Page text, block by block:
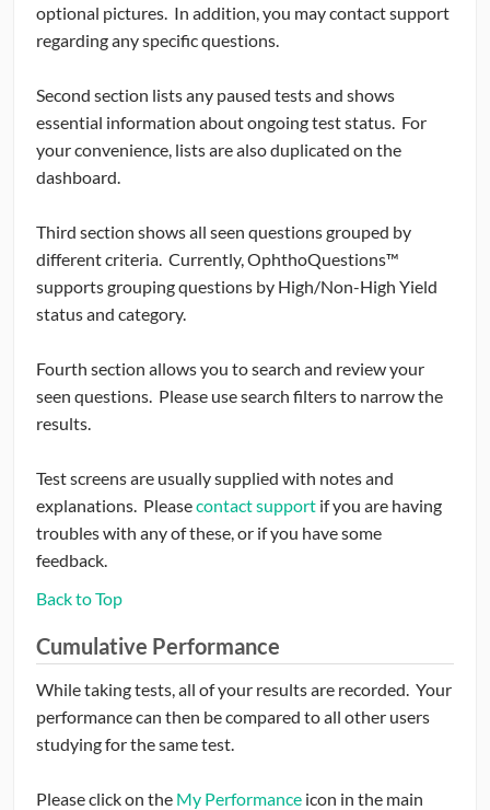
optional pictures. In addition, you may contact support
regarding any specific questions.
Second section lists any paused tests and shows
essential information about ongoing test status. For
your convenience, lists are also duplicated on the
dashboard.
Third section shows all seen questions grouped by
different criteria. Currently, OphthoQuestions™
supports grouping questions by High/Non-High Yield
status and category.
Fourth section allows you to search and review your
seen questions. Please use search filters to narrow the
results.
Test screens are usually supplied with notes and
explanations. Pleasecontact support if you are having
troubles with any of these, or if you have some
feedback.
Back to Top
Cumulative Performance
While taking tests, all of your results are recorded. Your
performance can then be compared to all other users
studying for the same test.
Please click on the My Performance icon in the main